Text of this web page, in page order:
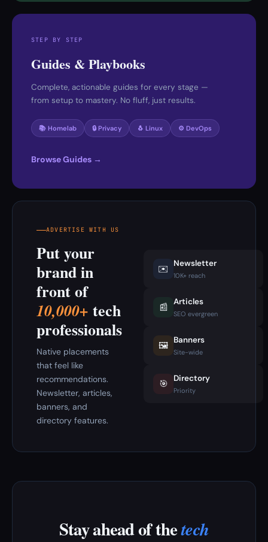
STEP BY STEP
Guides & Playbooks
Complete, actionable guides for every stage —
from setup to mastery. No fluff, just results.
📚 Homelab 🔒 Privacy 🐧 Linux ⚙️ DevOps
Browse Guides →
ADVERTISE WITH US
Put your
brand in
front of
10,000+ tech
professionals
Native placements
that feel like
recommendations.
Newsletter, articles,
banners, and
directory features.
✉️ Newsletter
10K+ reach
📰 Articles
SEO evergreen
🖼️ Banners
Site-wide
🎯 Directory
Priority
Stay ahead of thetech